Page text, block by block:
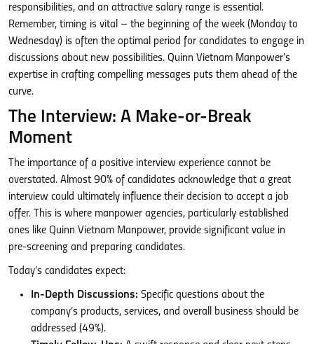
responsibilities, and an attractive salary range is essential.
Remember, timing is vital – the beginning of the week (Monday to
Wednesday) is often the optimal period for candidates to engage in
discussions about new possibilities. Quinn Vietnam Manpower’s
expertise in crafting compelling messages puts them ahead of the
curve.
The Interview: A Make-or-Break
Moment
The importance of a positive interview experience cannot be
overstated. Almost 90% of candidates acknowledge that a great
interview could ultimately influence their decision to accept a job
offer. This is where manpower agencies, particularly established
ones like Quinn Vietnam Manpower, provide significant value in
pre-screening and preparing candidates.
Today’s candidates expect:
In-Depth Discussions: Specific questions about the
company’s products, services, and overall business should be
addressed (49%).